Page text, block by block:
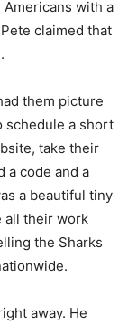
with a
claimed that
them picture
schedule a short
take their
a code and a
a beautiful tiny
all their work
the Sharks
away. He